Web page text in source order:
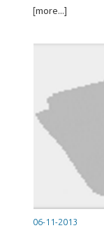
[more...]
06-11-2013